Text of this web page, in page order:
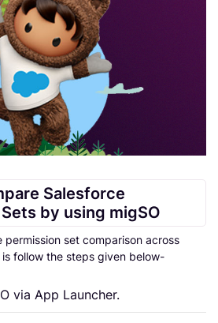
Salesforce
by using migSO
permission set comparison across
follow the steps given below-
via App Launcher.